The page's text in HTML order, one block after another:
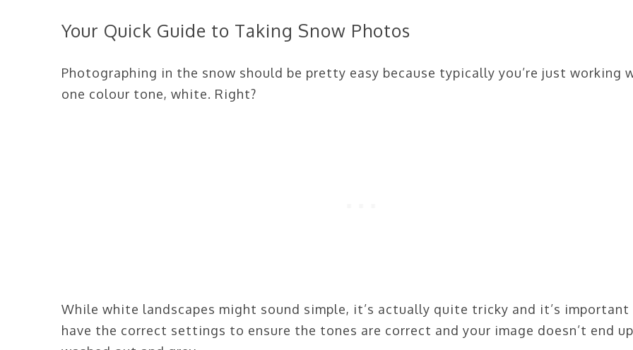
Your Quick Guide to Taking Snow Photos
Photographing in the snow should be pretty easy because typically you’re just working
one colour tone, white. Right?
While white landscapes might sound simple, it’s actually quite tricky and it’s
have the correct settings to ensure the tones are correct and your image doesn’t end up